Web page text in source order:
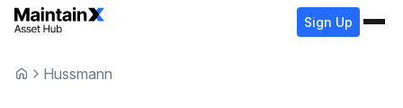
Sign Up
Hussmann